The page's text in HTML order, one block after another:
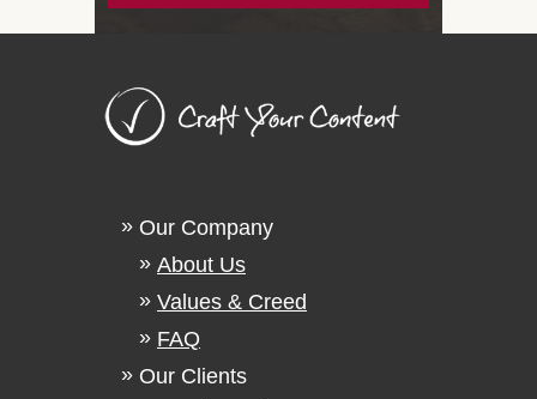
Our Company
About Us
Values & Creed
FAQ
Our Clients